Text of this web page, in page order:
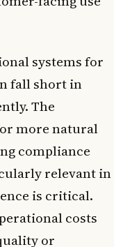
systems for
fall short in
The
more natural
compliance
relevant in
is critical.
costs
or